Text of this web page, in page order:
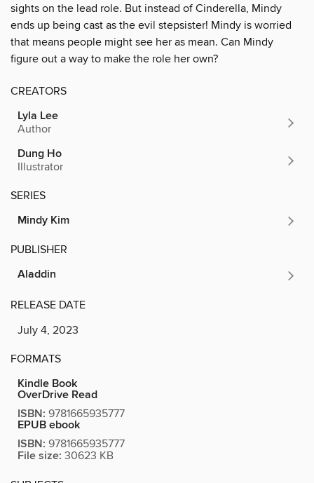
sights on the lead role. But instead of Cinderella, Mindy
ends up being cast as the evil stepsister! Mindy is worried
that means people might see her as mean. Can Mindy
figure out a way to make the role her own?
CREATORS
Lyla Lee
Author
Dung Ho
Illustrator
SERIES
Mindy Kim
PUBLISHER
Aladdin
RELEASE DATE
July 4, 2023
FORMATS
Kindle Book
OverDrive Read
ISBN: 9781665935777
EPUB ebook
ISBN: 9781665935777
File size: 30623 KB